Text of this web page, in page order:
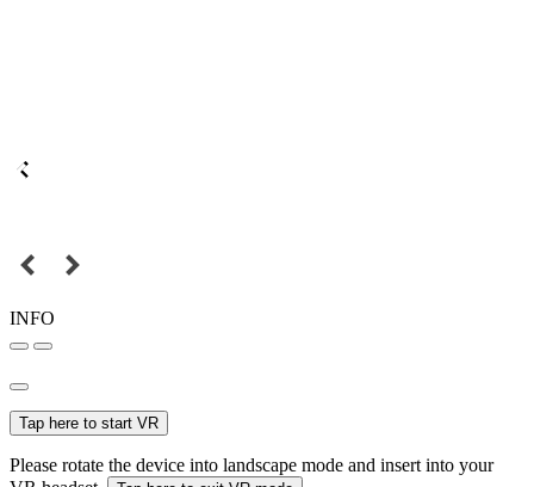
INFO
Tap here to start VR
Please rotate the device into landscape mode and insert into your